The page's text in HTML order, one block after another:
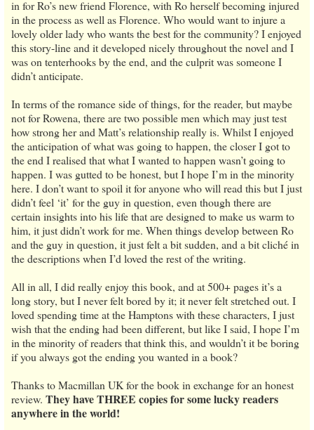
in for Ro’s new friend Florence, with Ro herself becoming injured
in the process as well as Florence. Who would want to injure a
lovely older lady who wants the best for the community? I enjoyed
this story-line and it developed nicely throughout the novel and I
was on tenterhooks by the end, and the culprit was someone I
didn’t anticipate.
In terms of the romance side of things, for the reader, but maybe
not for Rowena, there are two possible men which may just test
how strong her and Matt’s relationship really is. Whilst I enjoyed
the anticipation of what was going to happen, the closer I got to
the end I realised that what I wanted to happen wasn’t going to
happen. I was gutted to be honest, but I hope I’m in the minority
here. I don’t want to spoil it for anyone who will read this but I just
didn’t feel ‘it’ for the guy in question, even though there are
certain insights into his life that are designed to make us warm to
him, it just didn’t work for me. When things develop between Ro
and the guy in question, it just felt a bit sudden, and a bit cliché in
the descriptions when I’d loved the rest of the writing.
All in all, I did really enjoy this book, and at 500+ pages it’s a
long story, but I never felt bored by it; it never felt stretched out. I
loved spending time at the Hamptons with these characters, I just
wish that the ending had been different, but like I said, I hope I’m
in the minority of readers that think this, and wouldn’t it be boring
if you always got the ending you wanted in a book?
Thanks to Macmillan UK for the book in exchange for an honest
review. They have THREE copies for some lucky readers
anywhere in the world!